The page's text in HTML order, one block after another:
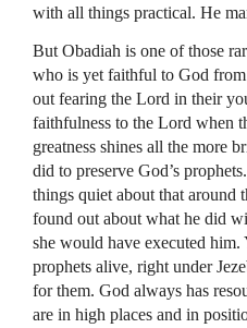
with all things practical. He
But Obadiah is one of those
who is yet faithful to God
out fearing the Lord in their
faithfulness to the Lord when
greatness shines all the more
did to preserve God’s
things quiet about that around
found out about what he did
she would have executed him.
prophets alive, right under
for them. God always has
are in high places and in